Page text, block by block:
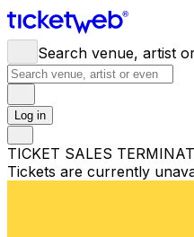
Search venue, artist
Log in
TICKET SALES
Tickets are currently